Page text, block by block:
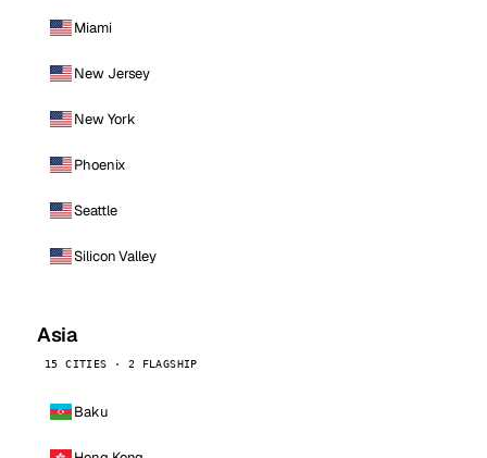
Miami
New Jersey
New York
Phoenix
Seattle
Silicon Valley
Asia
15 CITIES · 2 FLAGSHIP
Baku